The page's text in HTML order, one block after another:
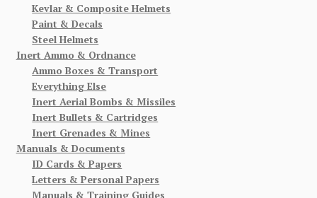
Kevlar & Composite Helmets
Paint & Decals
Steel Helmets
Inert Ammo & Ordnance
Ammo Boxes & Transport
Everything Else
Inert Aerial Bombs & Missiles
Inert Bullets & Cartridges
Inert Grenades & Mines
Manuals & Documents
ID Cards & Papers
Letters & Personal Papers
Manuals & Training Guides